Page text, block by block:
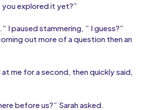
you explored it yet?”
I paused stammering, ” I guess?”
out more of a question then an
me for a second, then quickly said,
before us?” Sarah asked.